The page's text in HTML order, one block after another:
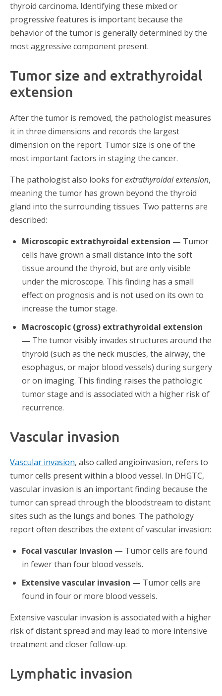
thyroid carcinoma. Identifying these mixed or
progressive features is important because the
behavior of the tumor is generally determined by the
most aggressive component present.
Tumor size and extrathyroidal
extension
After the tumor is removed, the pathologist measures
it in three dimensions and records the largest
dimension on the report. Tumor size is one of the
most important factors in staging the cancer.
The pathologist also looks forextrathyroidal extension,
meaning the tumor has grown beyond the thyroid
gland into the surrounding tissues. Two patterns are
described:
Microscopic extrathyroidal extension — Tumor
cells have grown a small distance into the soft
tissue around the thyroid, but are only visible
under the microscope. This finding has a small
effect on prognosis and is not used on its own to
increase the tumor stage.
Macroscopic (gross) extrathyroidal extension
— The tumor visibly invades structures around the
thyroid (such as the neck muscles, the airway, the
esophagus, or major blood vessels) during surgery
or on imaging. This finding raises the pathologic
tumor stage and is associated with a higher risk of
recurrence.
Vascular invasion
Vascular invasion, also called angioinvasion, refers to
tumor cells present within a blood vessel. In DHGTC,
vascular invasion is an important finding because the
tumor can spread through the bloodstream to distant
sites such as the lungs and bones. The pathology
report often describes the extent of vascular invasion:
Focal vascular invasion — Tumor cells are found
in fewer than four blood vessels.
Extensive vascular invasion — Tumor cells are
found in four or more blood vessels.
Extensive vascular invasion is associated with a higher
risk of distant spread and may lead to more intensive
treatment and closer follow-up.
Lymphatic invasion